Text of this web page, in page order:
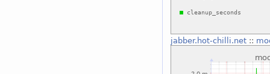
jabber.hot-chilli.net::